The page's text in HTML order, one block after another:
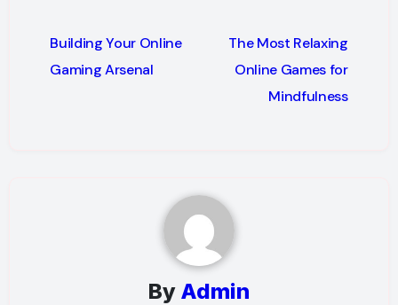
navigation
Building Your Online
Gaming Arsenal
The Most Relaxing
Online Games for
Mindfulness
By Admin